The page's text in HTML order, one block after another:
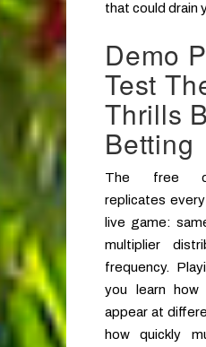
that could drain
Demo
Test
Thrills
Betting
The free
replicates
live game:
multiplier
frequency.
you learn
appear at
how quickly